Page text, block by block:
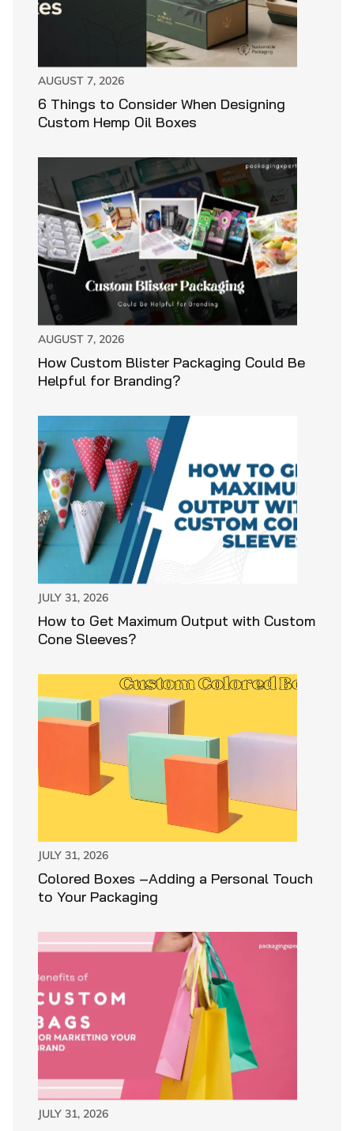
AUGUST 7, 2026
6 Things to Consider When Designing
Custom Hemp Oil Boxes
AUGUST 7, 2026
How Custom Blister Packaging Could Be
Helpful for Branding?
JULY 31, 2026
How to Get Maximum Output with Custom
Cone Sleeves?
JULY 31, 2026
Colored Boxes –Adding a Personal Touch
to Your Packaging
JULY 31, 2026